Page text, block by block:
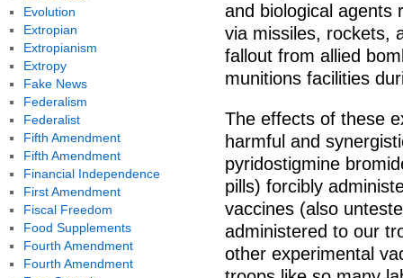
and biological agents
via missiles, rockets,
fallout from allied
munitions facilities
The effects of these
harmful and
pyridostigmine
pills) forcibly
vaccines (also
administered to our
other experimental
Evolution
Extropian
Extropianism
Extropy
Fake News
Federalism
Federalist
Fifth Amendment
Fifth Amendment
Financial Independence
First Amendment
Fiscal Freedom
Food Supplements
Fourth Amendment
Fourth Amendment